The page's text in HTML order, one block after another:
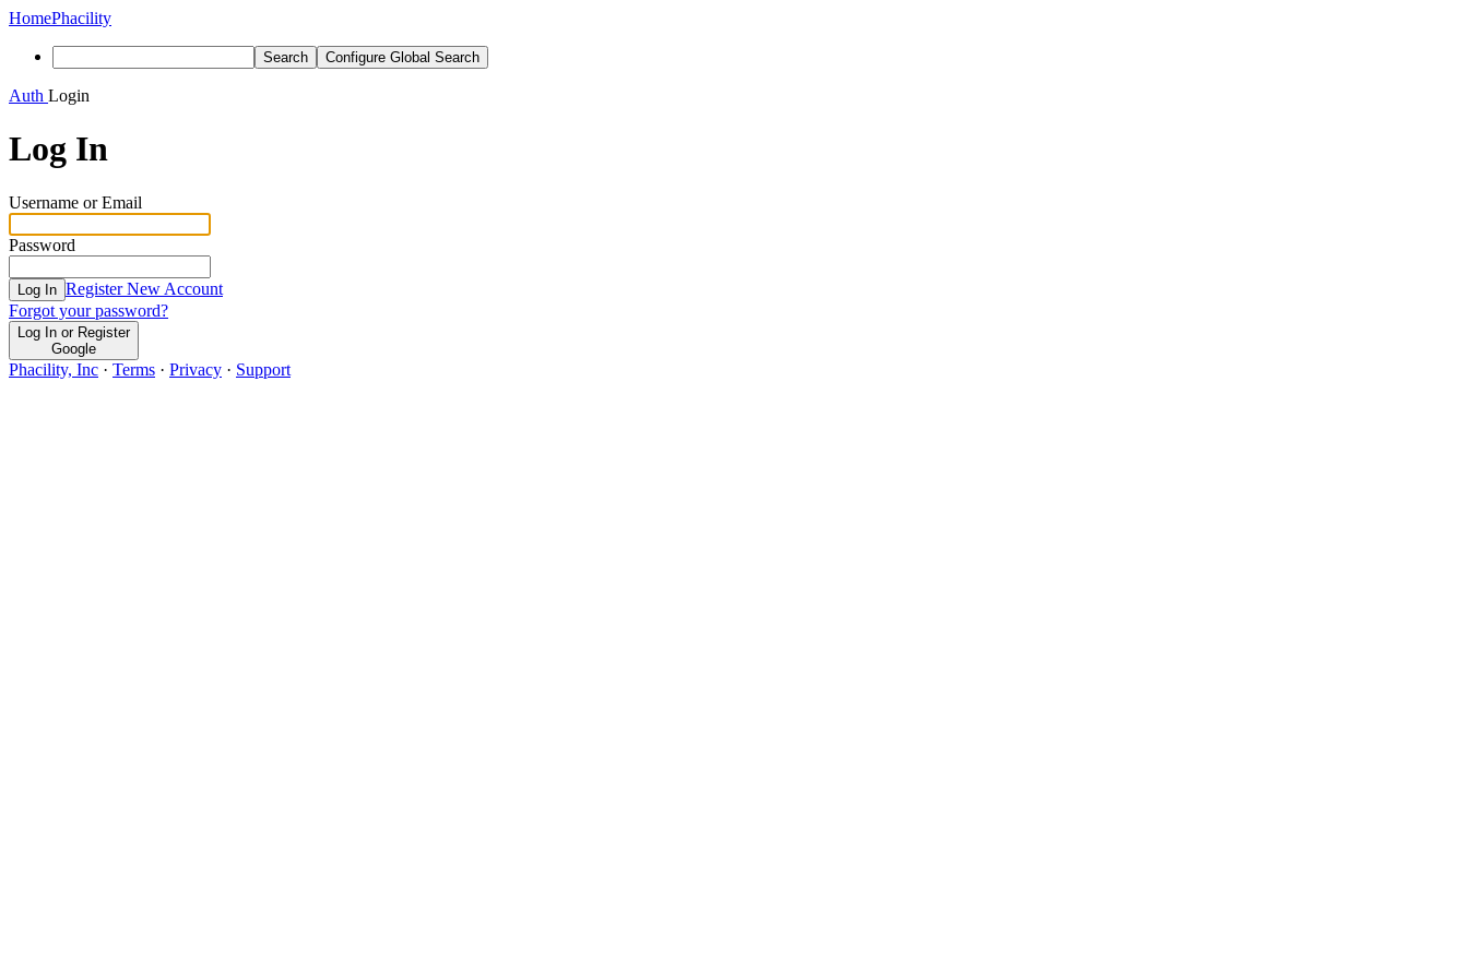
HomePhacility
Search Configure Global Search
Auth Login
Log In
Username or Email
Password
Log In Register New Account
Forgot your password?
Log In or Register
Google
Phacility, Inc · Terms · Privacy · Support